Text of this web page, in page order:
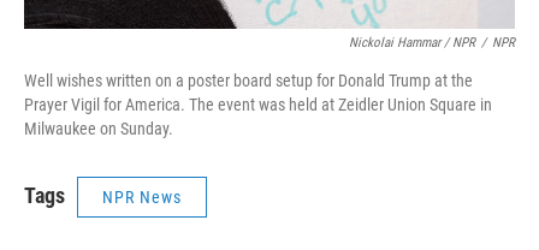
Nickolai Hammar / NPR / NPR
Well wishes written on a poster board setup for Donald Trump at the
Prayer Vigil for America. The event was held at Zeidler Union Square in
Milwaukee on Sunday.
Tags NPR News